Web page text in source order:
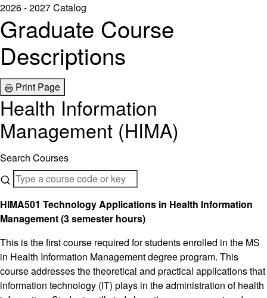
2026 - 2027 Catalog
Graduate Course
Descriptions
Print Page
Health Information
Management (HIMA)
Search Courses
HIMA501 Technology Applications in Health Information
Management (3 semester hours)
This is the first course required for students enrolled in the MS
in Health Information Management degree program. This
course addresses the theoretical and practical applications that
information technology (IT) plays in the administration of health